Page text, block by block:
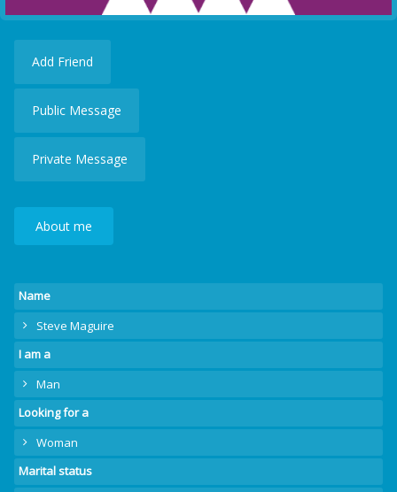
Add Friend
Public Message
Private Message
About me
Name
Steve Maguire
I am a
Man
Looking for a
Woman
Marital status